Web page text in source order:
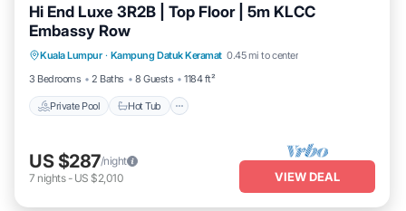
Hi End Luxe 3R2B | Top Floor | 5m KLCC
Embassy Row
Kuala Lumpur · Kampung Datuk Keramat 0.45 mi to center
3 Bedrooms
2 Baths 8 Guests 1184 ft²
Private Pool Hot Tub
Private Pool
Pool
US $287/night
7 nights- US $2,010 VIEW DEAL